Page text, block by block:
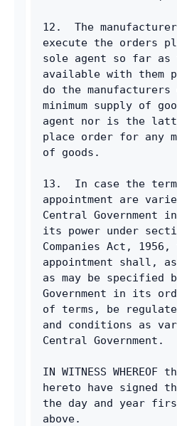
12.  The
execute the orders
sole agent so far as
available with them
do the manufacturers
minimum supply of
agent nor is the
place order for any
of goods.
13.  In case the
appointment are
Central Government
its power under
Companies Act,
appointment shall,
as may be specified
Government in its
of terms, be
and conditions as
Central Government.
IN WITNESS
hereto have signed
the day and year
above.